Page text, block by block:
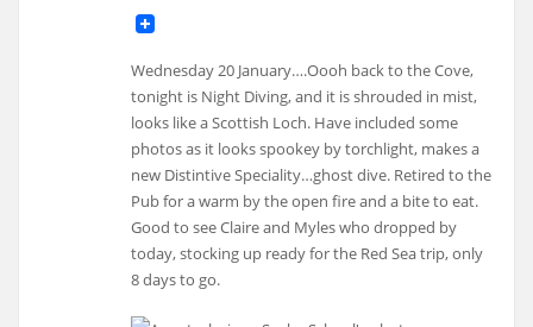
Wednesday 20 January….Oooh back to the Cove,
tonight is Night Diving, and it is shrouded in mist,
looks like a Scottish Loch. Have included some
photos as it looks spookey by torchlight, makes a
new Distintive Speciality…ghost dive. Retired to the
Pub for a warm by the open fire and a bite to eat.
Good to see Claire and Myles who dropped by
today, stocking up ready for the Red Sea trip, only
8 days to go.